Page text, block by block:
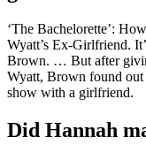
‘The Bachelorette’:
Wyatt’s Ex-Girlfriend.
Brown. … But after
Wyatt, Brown found out
show with a girlfriend.
Did Hannah